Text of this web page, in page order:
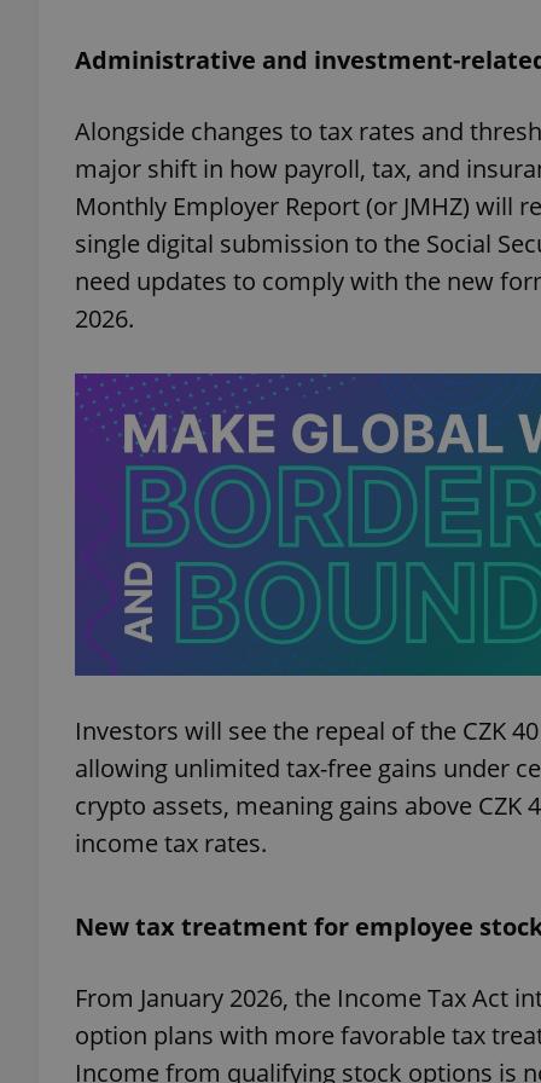
Administrative and investment-
Alongside changes to tax rates and
major shift in how payroll, tax, and
Monthly Employer Report (or JMHZ) will
single digital submission to the Social
need updates to comply with the new
2026.
Investors will see the repeal of the CZK
allowing unlimited tax-free gains under
crypto assets, meaning gains above
income tax rates.
New tax treatment for employee
From January 2026, the Income Tax Act
option plans with more favorable tax
Income from qualifying stock options is
^qs_[0-9]+$
^eps_[0-9]+$
expss
PHPSESSID
exprt
_ga_LSHBD1S1X4
.expats.cz